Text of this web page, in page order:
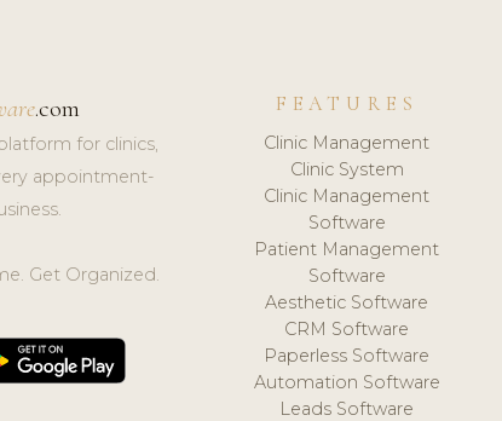
.com
for clinics,
appointment-
Get Organized.
FEATURES
Clinic Management
Clinic System
Clinic Management
Software
Patient Management
Software
Aesthetic Software
CRM Software
Paperless Software
Automation Software
Leads Software